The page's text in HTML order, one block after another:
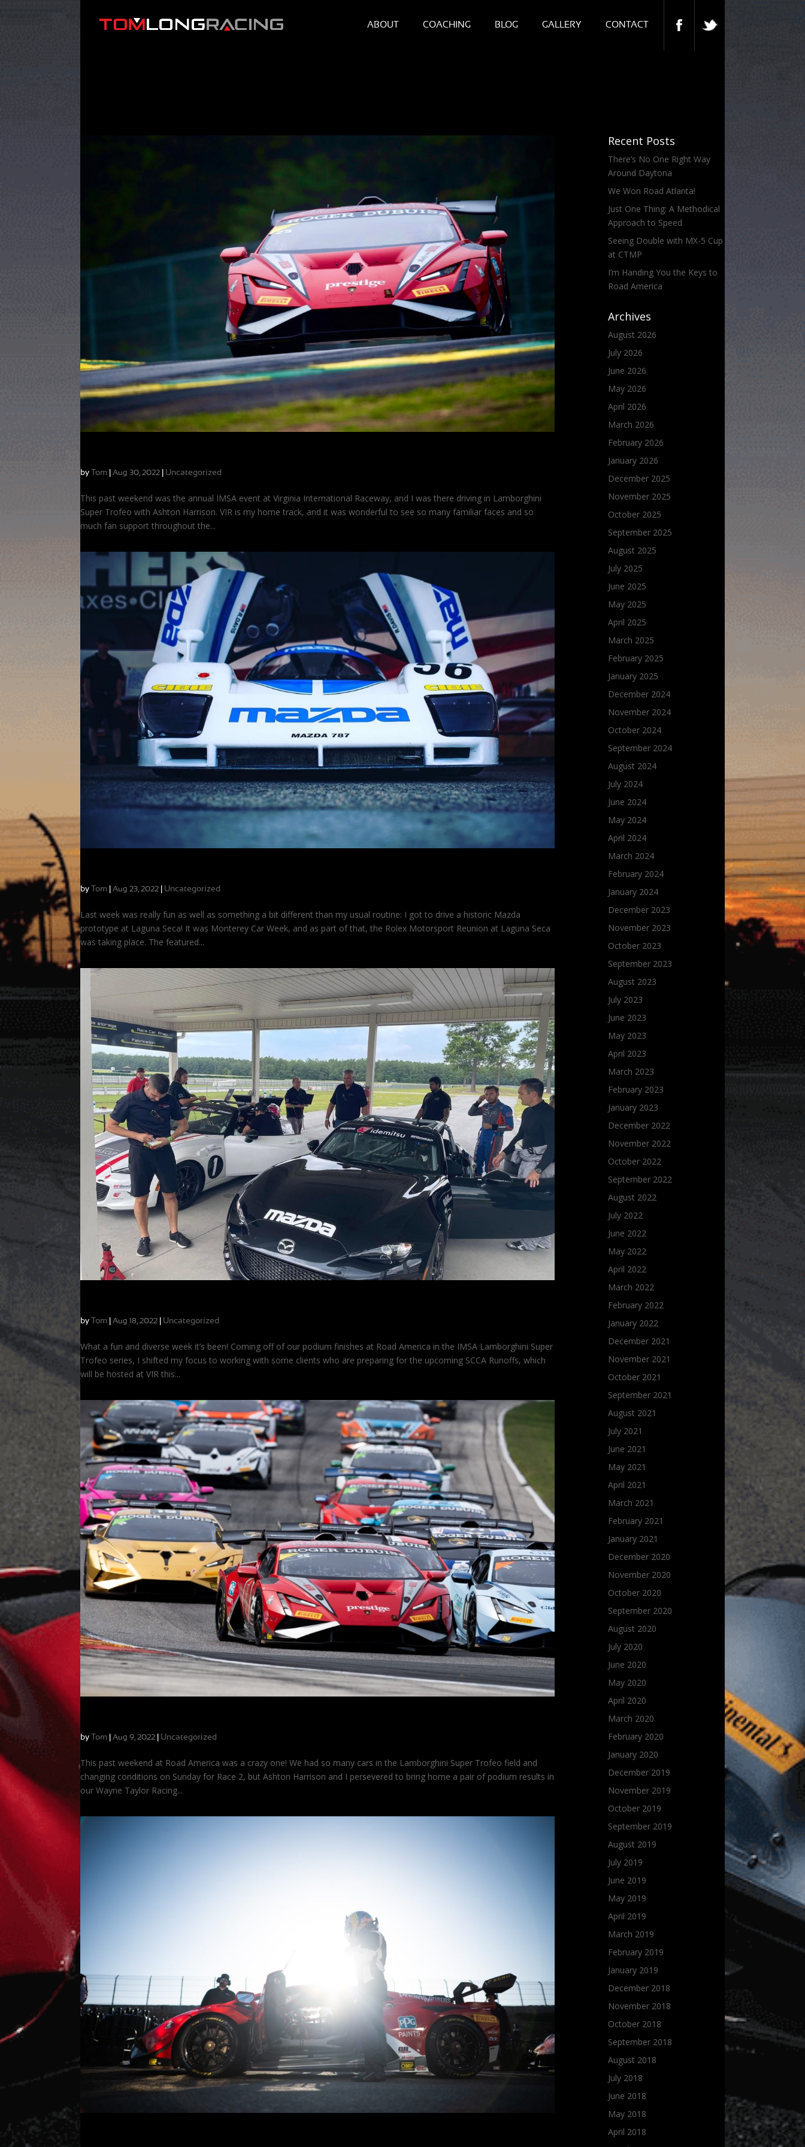
ABOUT COACHING BLOG GALLERY CONTACT
byTom Aug 30, 2022 Uncategorized
This past weekend was the annual IMSA event at Virginia International Raceway, and I was there driving in Lamborghini
Super Trofeo with Ashton Harrison. VIR is my home track, and it was wonderful to see so many familiar faces and so
much fan support throughout the...
byTom Aug 23, 2022 Uncategorized
Last week was really fun as well as something a bit different than my usual routine: I got to drive a historic Mazda
prototype at Laguna Seca! It was Monterey Car Week, and as part of that, the Rolex Motorsport Reunion at Laguna Seca
was taking place. The featured...
by Tom |Aug 18, 2022 Uncategorized
What a fun and diverse week it’s been! Coming off of our podium finishes at Road America in the IMSA Lamborghini Super
Trofeo series, I shifted my focus to working with some clients who are preparing for the upcoming SCCA Runoffs, which
will be hosted at VIR this...
by Tom |Aug 9, 2022 Uncategorized
This past weekend at Road America was a crazy one! We had so many cars in the Lamborghini Super Trofeo field and
changing conditions on Sunday for Race 2, but Ashton Harrison and I persevered to bring home a pair of podium results in
our Wayne Taylor Racing...
Recent Posts
There’s No One Right Way
Around Daytona
We Won Road Atlanta!
Just One Thing: A Methodical
Approach to Speed
Seeing Double with MX-5 Cup
at CTMP
I’m Handing You the Keys to
Road America
Archives
August 2026
July 2026
June 2026
May 2026
April 2026
March 2026
February 2026
January 2026
December 2025
November 2025
October 2025
September 2025
August 2025
July 2025
June 2025
May 2025
April 2025
March 2025
February 2025
January 2025
December 2024
November 2024
October 2024
September 2024
August 2024
July 2024
June 2024
May 2024
April 2024
March 2024
February 2024
January 2024
December 2023
November 2023
October 2023
September 2023
August 2023
July 2023
June 2023
May 2023
April 2023
March 2023
February 2023
January 2023
December 2022
November 2022
October 2022
September 2022
August 2022
July 2022
June 2022
May 2022
April 2022
March 2022
February 2022
January 2022
December 2021
November 2021
October 2021
September 2021
August 2021
July 2021
June 2021
May 2021
April 2021
March 2021
February 2021
January 2021
December 2020
November 2020
October 2020
September 2020
August 2020
July 2020
June 2020
May 2020
April 2020
March 2020
February 2020
January 2020
December 2019
November 2019
October 2019
September 2019
August 2019
July 2019
June 2019
May 2019
April 2019
March 2019
February 2019
January 2019
December 2018
November 2018
October 2018
September 2018
August 2018
July 2018
June 2018
May 2018
April 2018